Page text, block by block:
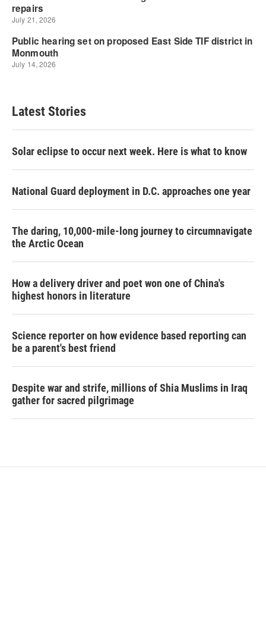
Latest Stories
Solar eclipse to occur next week. Here is what to know
National Guard deployment in D.C. approaches one year
The daring, 10,000-mile-long journey to circumnavigate
the Arctic Ocean
How a delivery driver and poet won one of China's
highest honors in literature
Science reporter on how evidence based reporting can
be a parent's best friend
Despite war and strife, millions of Shia Muslims in Iraq
gather for sacred pilgrimage